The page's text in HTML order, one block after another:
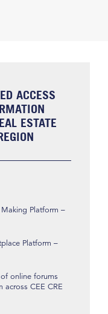
ACCESS
ESTATE
Platform –
Platform –
online forums
across CEE CRE